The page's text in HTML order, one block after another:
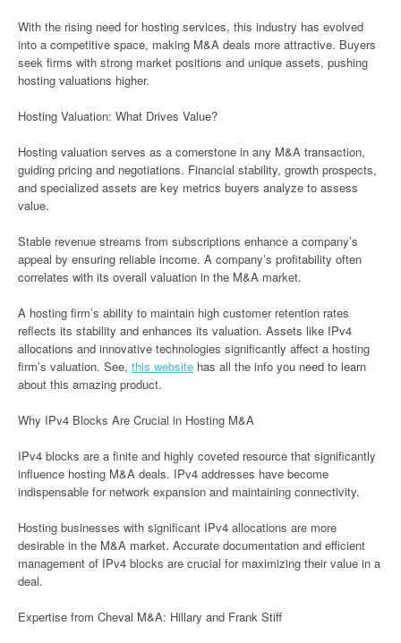
With the rising need for hosting services, this industry has evolved
into a competitive space, making M&A deals more attractive. Buyers
seek firms with strong market positions and unique assets, pushing
hosting valuations higher.
Hosting Valuation: What Drives Value?
Hosting valuation serves as a cornerstone in any M&A transaction,
guiding pricing and negotiations. Financial stability, growth prospects,
and specialized assets are key metrics buyers analyze to assess
value.
Stable revenue streams from subscriptions enhance a company’s
appeal by ensuring reliable income. A company’s profitability often
correlates with its overall valuation in the M&A market.
A hosting firm’s ability to maintain high customer retention rates
reflects its stability and enhances its valuation. Assets like IPv4
allocations and innovative technologies significantly affect a hosting
firm’s valuation. See, this website has all the info you need to learn
about this amazing product.
Why IPv4 Blocks Are Crucial in Hosting M&A
IPv4 blocks are a finite and highly coveted resource that significantly
influence hosting M&A deals. IPv4 addresses have become
indispensable for network expansion and maintaining connectivity.
Hosting businesses with significant IPv4 allocations are more
desirable in the M&A market. Accurate documentation and efficient
management of IPv4 blocks are crucial for maximizing their value in a
deal.
Expertise from Cheval M&A: Hillary and Frank Stiff